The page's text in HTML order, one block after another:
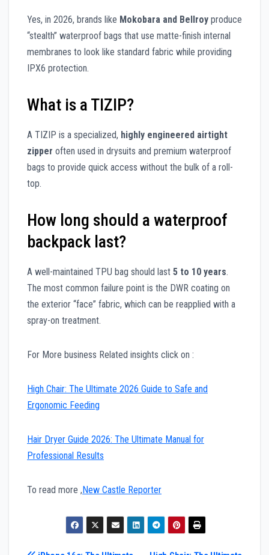
Yes, in 2026, brands like Mokobara and Bellroy produce
“stealth” waterproof bags that use matte-finish internal
membranes to look like standard fabric while providing
IPX6 protection.
What is a TIZIP?
A TIZIP is a specialized, highly engineered airtight
zipper often used in drysuits and premium waterproof
bags to provide quick access without the bulk of a roll-
top.
How long should a waterproof
backpack last?
A well-maintained TPU bag should last 5 to 10 years.
The most common failure point is the DWR coating on
the exterior “face” fabric, which can be reapplied with a
spray-on treatment.
For More business Related insights click on :
High Chair: The Ultimate 2026 Guide to Safe and
Ergonomic Feeding
Hair Dryer Guide 2026: The Ultimate Manual for
Professional Results
To read more ,New Castle Reporter